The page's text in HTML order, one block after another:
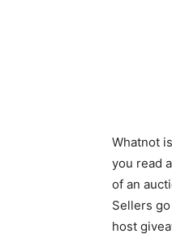
Whatnot
you read
of an
Sellers
host